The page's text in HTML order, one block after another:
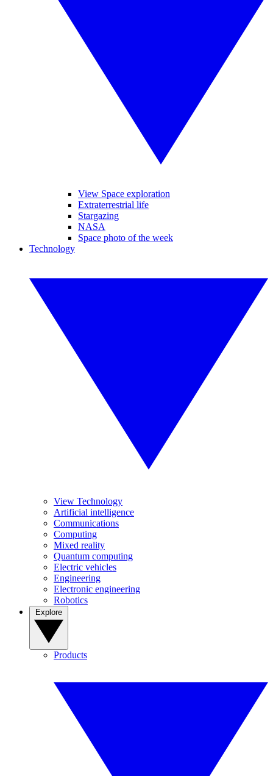
View Space exploration
Extraterrestrial life
Stargazing
NASA
Space photo of the week
Technology
View Technology
Artificial intelligence
Communications
Computing
Mixed reality
Quantum computing
Electric vehicles
Engineering
Electronic engineering
Robotics
Products